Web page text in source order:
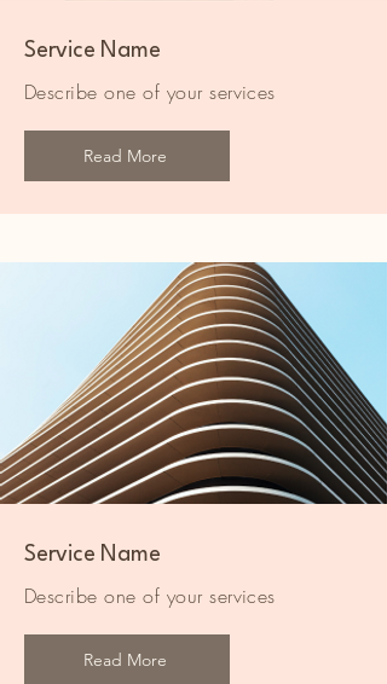
Service Name
Describe one of your services
Read More
Service Name
Describe one of your services
Read More